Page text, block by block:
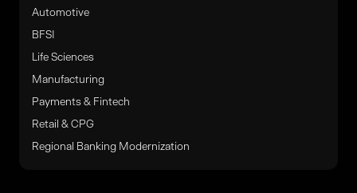
Automotive
BFSI
Life Sciences
Manufacturing
Payments & Fintech
Retail & CPG
Regional Banking Modernization